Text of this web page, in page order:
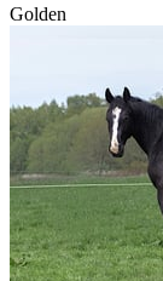
Golden